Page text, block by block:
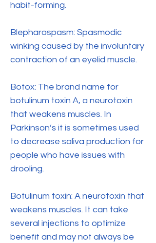
habit-forming.
Blepharospasm: Spasmodic
winking caused by the involuntary
contraction of an eyelid muscle.
Botox: The brand name for
botulinum toxin A, a neurotoxin
that weakens muscles. In
Parkinson’s it is sometimes used
to decrease saliva production for
people who have issues with
drooling.
Botulinum toxin: A neurotoxin that
weakens muscles. It can take
several injections to optimize
benefit and may not always be